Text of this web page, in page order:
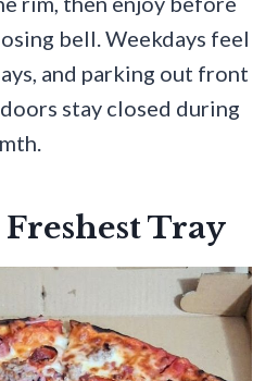
bell. Weekdays feel
and parking out front
stay closed during
Tray